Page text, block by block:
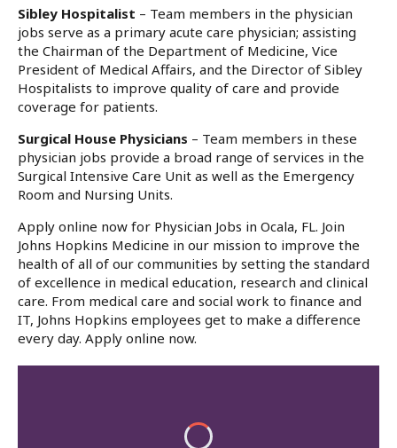
Sibley Hospitalist – Team members in the physician
jobs serve as a primary acute care physician; assisting
the Chairman of the Department of Medicine, Vice
President of Medical Affairs, and the Director of Sibley
Hospitalists to improve quality of care and provide
coverage for patients.
Surgical House Physicians – Team members in these
physician jobs provide a broad range of services in the
Surgical Intensive Care Unit as well as the Emergency
Room and Nursing Units.
Apply online now for Physician Jobs in Ocala, FL. Join
Johns Hopkins Medicine in our mission to improve the
health of all of our communities by setting the standard
of excellence in medical education, research and clinical
care. From medical care and social work to finance and
IT, Johns Hopkins employees get to make a difference
every day. Apply online now.